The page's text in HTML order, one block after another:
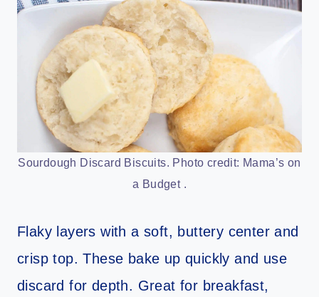
Sourdough Discard Biscuits. Photo credit: Mama’s on
a Budget .
Flaky layers with a soft, buttery center and
crisp top. These bake up quickly and use
discard for depth. Great for breakfast,